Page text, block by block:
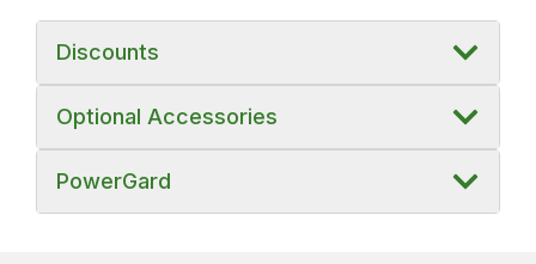
Discounts
Optional Accessories
PowerGard